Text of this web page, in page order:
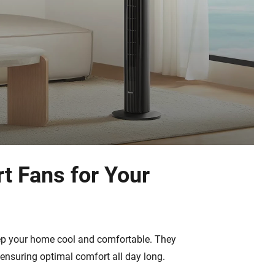
Dongle
realtime
Homey Pro
Ethernet Adapter
Connect to your wired
Fans for Your
your home cool and comfortable. They
optimal comfort all day long.